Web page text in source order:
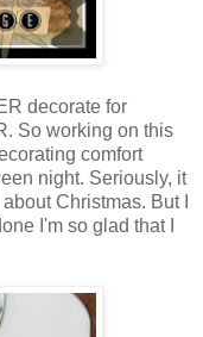
decorate for
So working on this
comfort
night. Seriously, it
Christmas. But I
I'm so glad that I